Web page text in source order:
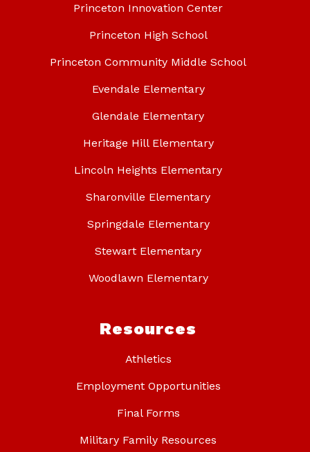
Princeton Innovation Center
Princeton High School
Princeton Community Middle School
Evendale Elementary
Glendale Elementary
Heritage Hill Elementary
Lincoln Heights Elementary
Sharonville Elementary
Springdale Elementary
Stewart Elementary
Woodlawn Elementary
Resources
Athletics
Employment Opportunities
Final Forms
Military Family Resources